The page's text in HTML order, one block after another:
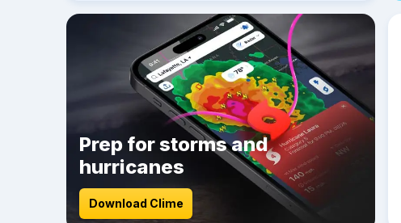
Prep for storms and
hurricanes
Download Clime